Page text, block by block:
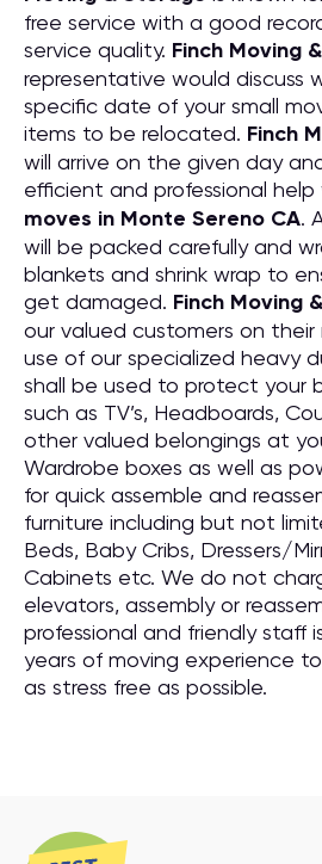
free service with a good
service quality. Finch Moving
representative would discuss
specific date of your small
items to be relocated. Finch
will arrive on the given day
efficient and professional
moves in Monte Sereno CA.
will be packed carefully and
blankets and shrink wrap to
get damaged. Finch Moving
our valued customers on
use of our specialized heavy
shall be used to protect your
such as TV’s, Headboards,
other valued belongings at
Wardrobe boxes as well as
for quick assemble and
furniture including but not
Beds, Baby Cribs, Dressers/
Cabinets etc. We do not
elevators, assembly or
professional and friendly staff
years of moving experience
as stress free as possible.